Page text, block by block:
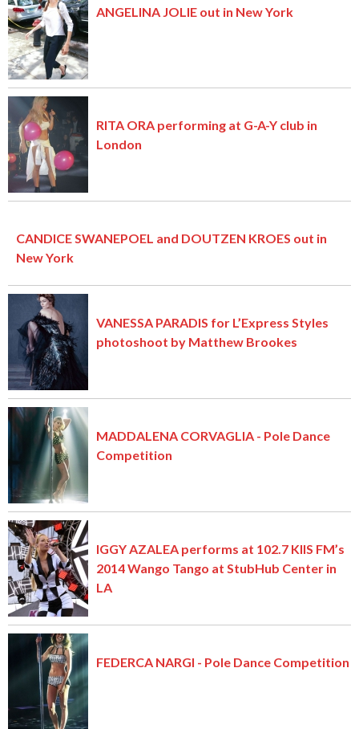
ANGELINA JOLIE out in New York
RITA ORA performing at G-A-Y club in
London
CANDICE SWANEPOEL and DOUTZEN KROES out in
New York
VANESSA PARADIS for L’Express Styles
photoshoot by Matthew Brookes
MADDALENA CORVAGLIA - Pole Dance
Competition
IGGY AZALEA performs at 102.7 KIIS FM’s
2014 Wango Tango at StubHub Center in
LA
FEDERCA NARGI - Pole Dance Competition